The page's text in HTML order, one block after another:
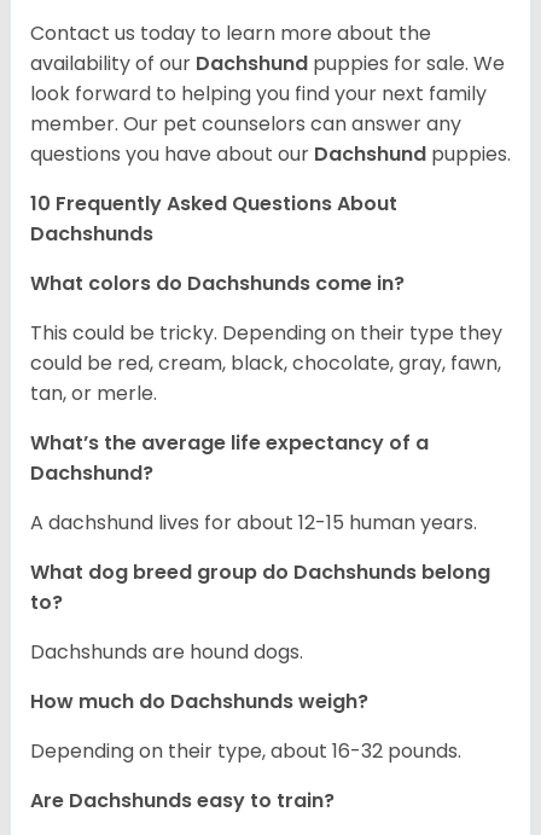
Contact us today to learn more about the
availability of our Dachshund puppies for sale. We
look forward to helping you find your next family
member. Our pet counselors can answer any
questions you have about our Dachshund puppies.
10 Frequently Asked Questions About
Dachshunds
What colors do Dachshunds come in?
This could be tricky. Depending on their type they
could be red, cream, black, chocolate, gray, fawn,
tan, or merle.
What’s the average life expectancy of a
Dachshund?
A dachshund lives for about 12-15 human years.
What dog breed group do Dachshunds belong
to?
Dachshunds are hound dogs.
How much do Dachshunds weigh?
Depending on their type, about 16-32 pounds.
Are Dachshunds easy to train?